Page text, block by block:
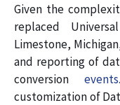
Given the
replaced
Limestone,
and reporting of
conversion events.
customization of